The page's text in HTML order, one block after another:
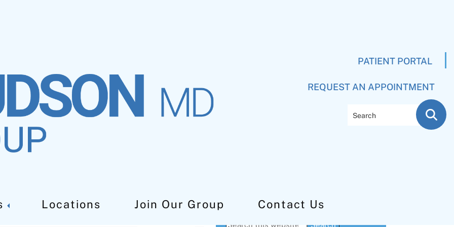
PATIENT PORTAL
REQUEST AN APPOINTMENT
Locations Join Our Group Contact Us
Primary
Search